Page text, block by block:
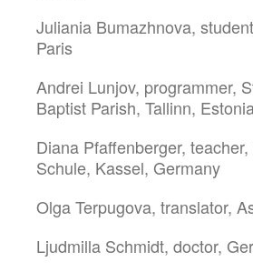
Juliania Bumazhnova,
Paris
Andrei Lunjov, programmer,
Baptist Parish, Tallinn,
Diana Pfaffenberger,
Schule, Kassel, Germany
Olga Terpugova, translator,
Ljudmilla Schmidt, doctor,